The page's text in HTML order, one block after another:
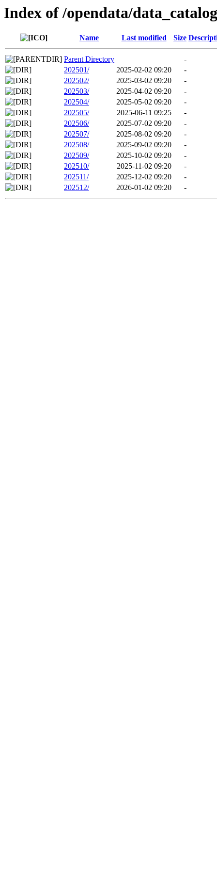
Index of /opendata/
Name Last modified Size
Parent Directory
-
202501/
2025-02-02 09:20
-
202502/
2025-03-02 09:20
-
202503/
2025-04-02 09:20
-
202504/
2025-05-02 09:20
-
202505/
2025-06-11 09:25
-
202506/
2025-07-02 09:20
-
202507/
2025-08-02 09:20
-
202508/
2025-09-02 09:20
-
202509/
2025-10-02 09:20
-
202510/
2025-11-02 09:20
-
202511/
2025-12-02 09:20
-
202512/
2026-01-02 09:20 -